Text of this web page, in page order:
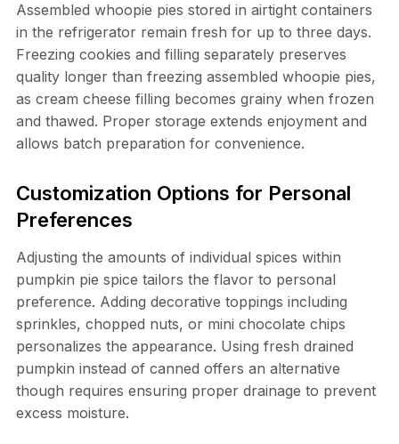
Assembled whoopie pies stored in airtight containers
in the refrigerator remain fresh for up to three days.
Freezing cookies and filling separately preserves
quality longer than freezing assembled whoopie pies,
as cream cheese filling becomes grainy when frozen
and thawed. Proper storage extends enjoyment and
allows batch preparation for convenience.
Customization Options for Personal
Preferences
Adjusting the amounts of individual spices within
pumpkin pie spice tailors the flavor to personal
preference. Adding decorative toppings including
sprinkles, chopped nuts, or mini chocolate chips
personalizes the appearance. Using fresh drained
pumpkin instead of canned offers an alternative
though requires ensuring proper drainage to prevent
excess moisture.